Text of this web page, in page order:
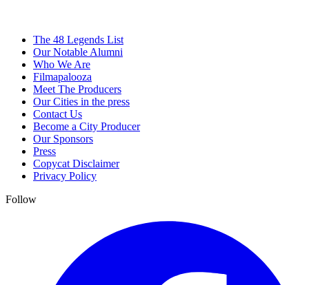
The 48 Legends List
Our Notable Alumni
Who We Are
Filmapalooza
Meet The Producers
Our Cities in the press
Contact Us
Become a City Producer
Our Sponsors
Press
Copycat Disclaimer
Privacy Policy
Follow